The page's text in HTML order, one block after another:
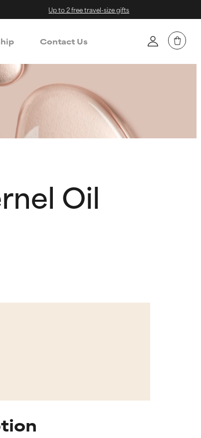
Up to 2 free travel-size gifts
Contact Us
Oil